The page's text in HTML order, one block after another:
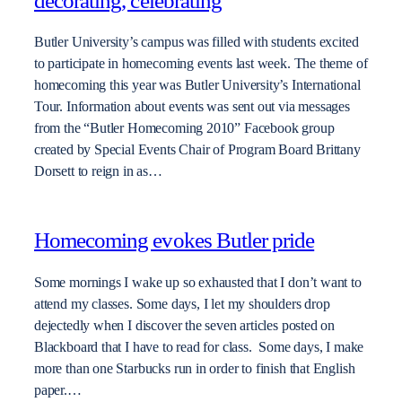
Butler University’s campus was filled with students excited
to participate in homecoming events last week. The theme of
homecoming this year was Butler University’s International
Tour. Information about events was sent out via messages
from the “Butler Homecoming 2010” Facebook group
created by Special Events Chair of Program Board Brittany
Dorsett to reign in as…
Homecoming evokes Butler pride
Some mornings I wake up so exhausted that I don’t want to
attend my classes. Some days, I let my shoulders drop
dejectedly when I discover the seven articles posted on
Blackboard that I have to read for class. Some days, I make
more than one Starbucks run in order to finish that English
paper.…